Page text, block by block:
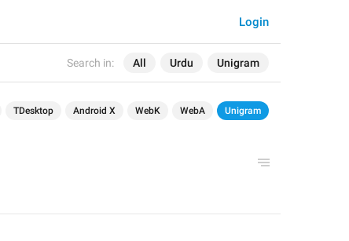
Search in: All Urdu Unigram
Login
TDesktop Android X WebK WebA Unigram